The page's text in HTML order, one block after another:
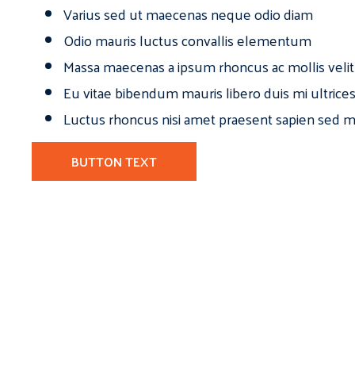
Varius sed ut maecenas neque odio diam
Odio mauris luctus convallis elementum
Massa maecenas a ipsum rhoncus ac mollis
Eu vitae bibendum mauris libero duis mi
Luctus rhoncus nisi amet praesent sapien sed
BUTTON TEXT